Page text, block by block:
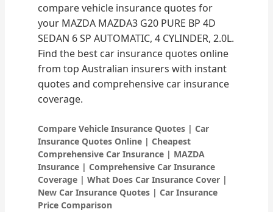
compare vehicle insurance quotes for
your MAZDA MAZDA3 G20 PURE BP 4D
SEDAN 6 SP AUTOMATIC, 4 CYLINDER, 2.0L.
Find the best car insurance quotes online
from top Australian insurers with instant
quotes and comprehensive car insurance
coverage.
Compare Vehicle Insurance Quotes | Car
Insurance Quotes Online | Cheapest
Comprehensive Car Insurance | MAZDA
Insurance | Comprehensive Car Insurance
Coverage | What Does Car Insurance Cover |
New Car Insurance Quotes | Car Insurance
Price Comparison